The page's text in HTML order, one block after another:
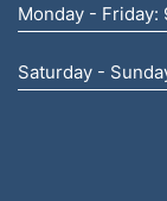
Monday - Friday:
Saturday -